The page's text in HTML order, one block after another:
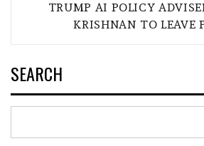
TRUMP AI POLICY
KRISHNAN TO LEAVE
SEARCH